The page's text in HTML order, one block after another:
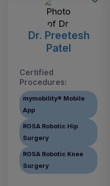
Dr. Preetesh
Patel
Certified
Procedures:
mymobility® Mobile
App
ROSA Robotic Hip
Surgery
ROSA Robotic Knee
Surgery